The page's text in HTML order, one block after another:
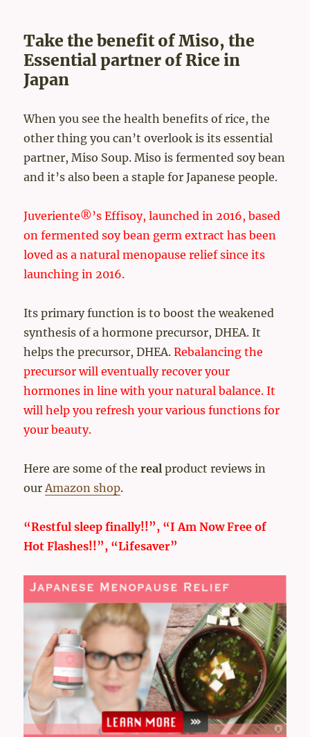
Take the benefit of Miso, the
Essential partner of Rice in
Japan
When you see the health benefits of rice, the
other thing you can’t overlook is its essential
partner, Miso Soup. Miso is fermented soy bean
and it’s also been a staple for Japanese people.
Juveriente®’s Effisoy, launched in 2016, based
on fermented soy bean germ extract has been
loved as a natural menopause relief since its
launching in 2016.
Its primary function is to boost the weakened
synthesis of a hormone precursor, DHEA. It
helps the precursor, DHEA.Rebalancing the
precursor will eventually recover your
hormones in line with your natural balance. It
will help you refresh your various functions for
your beauty.
Here are some of thereal product reviews in
ourAmazon shop.
“Restful sleep finally!!”, “I Am Now Free of
Hot Flashes!!”, “Lifesaver”